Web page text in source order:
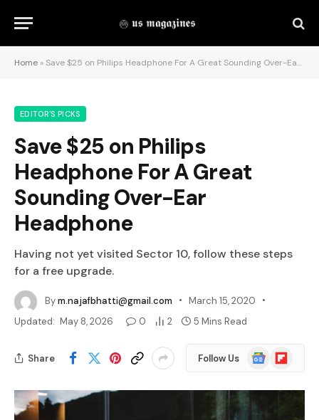
Home »Save $25 on Philips Headphone For A Great Sounding Over-Ear Headphone
EDITOR'S PICKS
Save $25 on Philips
Headphone For A Great
Sounding Over-Ear
Headphone
Having not yet visited Sector 10, follow these steps
for a free upgrade.
Bym.najafbhatti@gmail.com
March 15, 2020
Updated: May 8, 2026 0 2 5 Mins Read
Share Follow Us
Google
News
Flipboard